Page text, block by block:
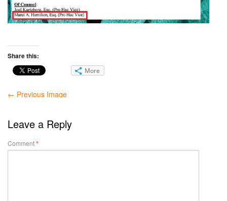
Share this:
More
← Previous Image
Leave a Reply
Comment*